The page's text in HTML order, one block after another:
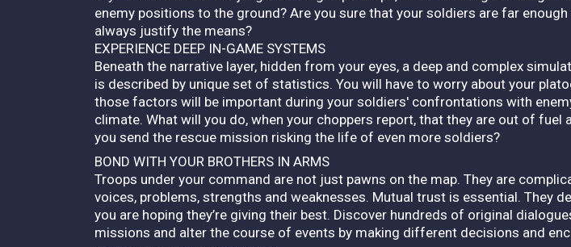
enemy positions to the ground? Are you sure that your soldiers are far
always justify the means?
EXPERIENCE DEEP IN-GAME SYSTEMS
Beneath the narrative layer, hidden from your eyes, a deep and complex
is described by unique set of statistics. You will have to worry about your
those factors will be important during your soldiers' confrontations with
climate. What will you do, when your choppers report, that they are out of
you send the rescue mission risking the life of even more soldiers?
BOND WITH YOUR BROTHERS IN ARMS
Troops under your command are not just pawns on the map. They are
voices, problems, strengths and weaknesses. Mutual trust is essential. They
you are hoping they’re giving their best. Discover hundreds of original
missions and alter the course of events by making different decisions and